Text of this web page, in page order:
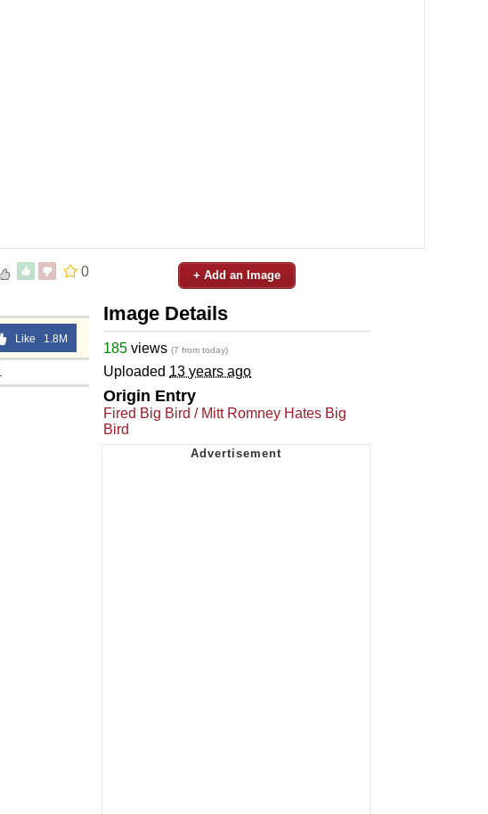
0
Like 1.8M
+ Add an Image
Image Details
185 views (7 from today)
Uploaded 13 years ago
Origin Entry
Fired Big Bird / Mitt Romney Hates Big
Bird